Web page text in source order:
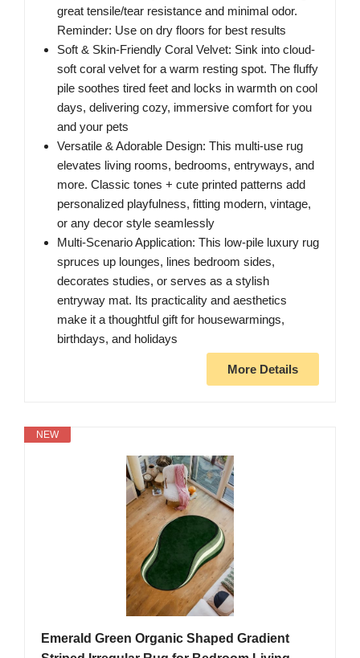
great tensile/tear resistance and minimal odor.
Reminder: Use on dry floors for best results
Soft & Skin-Friendly Coral Velvet: Sink into cloud-
soft coral velvet for a warm resting spot. The fluffy
pile soothes tired feet and locks in warmth on cool
days, delivering cozy, immersive comfort for you
and your pets
Versatile & Adorable Design: This multi-use rug
elevates living rooms, bedrooms, entryways, and
more. Classic tones + cute printed patterns add
personalized playfulness, fitting modern, vintage,
or any decor style seamlessly
Multi-Scenario Application: This low-pile luxury rug
spruces up lounges, lines bedroom sides,
decorates studies, or serves as a stylish
entryway mat. Its practicality and aesthetics
make it a thoughtful gift for housewarmings,
birthdays, and holidays
More Details
NEW
Emerald Green Organic Shaped Gradient